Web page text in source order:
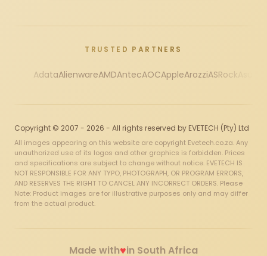
TRUSTED PARTNERS
AdataAlienwareAMDAntecAOCAppleArozziASRock
Copyright © 2007 - 2026 - All rights reserved by EVETECH (Pty) Ltd
All images appearing on this website are copyright Evetech.co.za. Any
unauthorized use of its logos and other graphics is forbidden. Prices
and specifications are subject to change without notice. EVETECH IS
NOT RESPONSIBLE FOR ANY TYPO, PHOTOGRAPH, OR PROGRAM ERRORS,
AND RESERVES THE RIGHT TO CANCEL ANY INCORRECT ORDERS. Please
Note: Product images are for illustrative purposes only and may differ
from the actual product.
Made with♥in South Africa